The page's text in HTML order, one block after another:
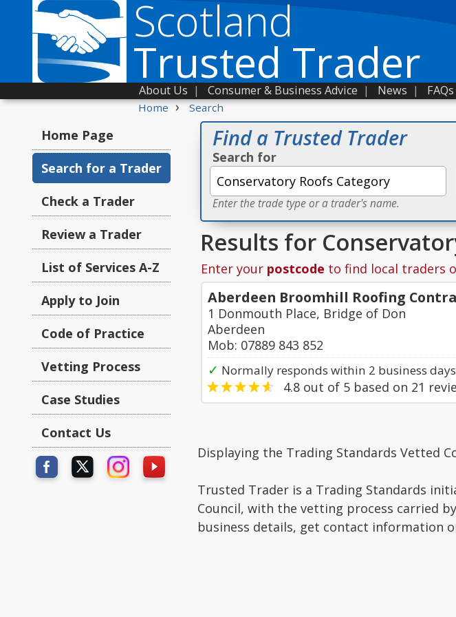
Scotland
Trusted Trader
About Us | Consumer & Business Advice | News | FAQs
Home › Search
Home Page
Search for a Trader
Check a Trader
Review a Trader
List of Services A-Z
Apply to Join
Code of Practice
Vetting Process
Case Studies
Contact Us
Find a Trusted Trader
Search for
Enter the trade type or a trader's name.
Results for
Enter your postcode to find local traders
Aberdeen Broomhill Roofing
1 Donmouth Place, Bridge of Don
Aberdeen
Mob: 07889 843 852
✓ Normally responds within 2 business days
4.8 out of 5 based on 21
Displaying the Trading Standards Vetted
Trusted Trader is a Trading Standards
Council, with the vetting process carried
business details, get contact information